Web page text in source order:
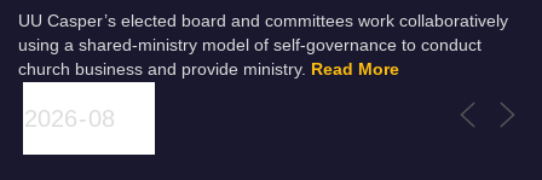
UU Casper’s elected board and committees work collaboratively
using a shared-ministry model of self-governance to conduct
church business and provide ministry. Read More